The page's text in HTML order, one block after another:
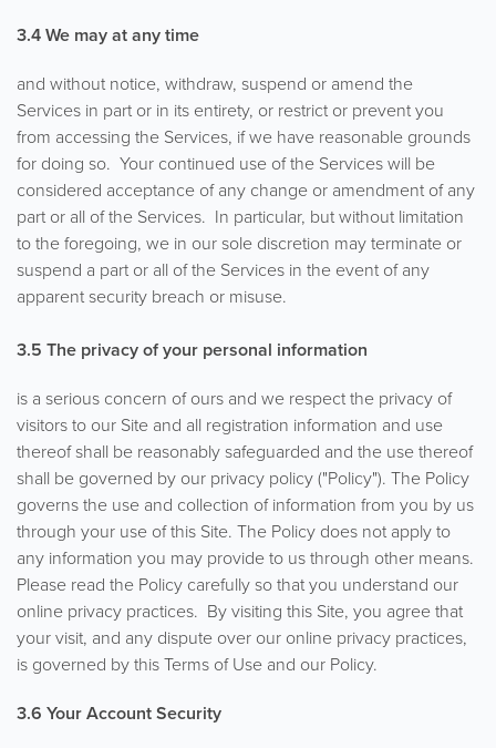
3.4 We may at any time
and without notice, withdraw, suspend or amend the
Services in part or in its entirety, or restrict or prevent you
from accessing the Services, if we have reasonable grounds
for doing so. Your continued use of the Services will be
considered acceptance of any change or amendment of any
part or all of the Services. In particular, but without limitation
to the foregoing, we in our sole discretion may terminate or
suspend a part or all of the Services in the event of any
apparent security breach or misuse.
3.5 The privacy of your personal information
is a serious concern of ours and we respect the privacy of
visitors to our Site and all registration information and use
thereof shall be reasonably safeguarded and the use thereof
shall be governed by our privacy policy ("Policy"). The Policy
governs the use and collection of information from you by us
through your use of this Site. The Policy does not apply to
any information you may provide to us through other means.
Please read the Policy carefully so that you understand our
online privacy practices. By visiting this Site, you agree that
your visit, and any dispute over our online privacy practices,
is governed by this Terms of Use and our Policy.
3.6 Your Account Security